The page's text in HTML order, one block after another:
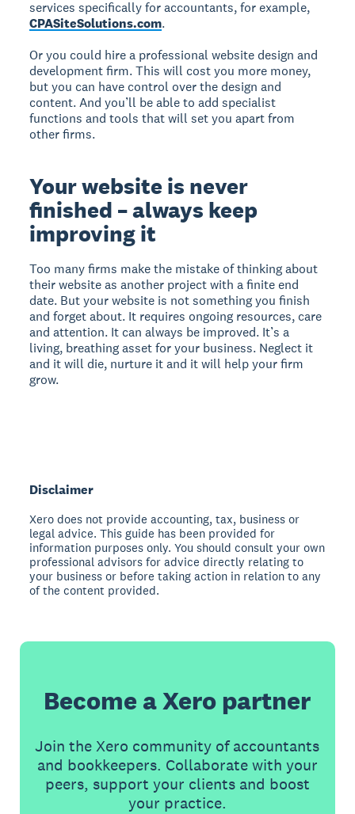
services specifically for accountants, for example,
CPASiteSolutions.com.
Or you could hire a professional website design and
development firm. This will cost you more money,
but you can have control over the design and
content. And you’ll be able to add specialist
functions and tools that will set you apart from
other firms.
Your website is never
finished – always keep
improving it
Too many firms make the mistake of thinking about
their website as another project with a finite end
date. But your website is not something you finish
and forget about. It requires ongoing resources, care
and attention. It can always be improved. It’s a
living, breathing asset for your business. Neglect it
and it will die, nurture it and it will help your firm
grow.
Disclaimer
Xero does not provide accounting, tax, business or
legal advice. This guide has been provided for
information purposes only. You should consult your own
professional advisors for advice directly relating to
your business or before taking action in relation to any
of the content provided.
Become a Xero partner
Join the Xero community of accountants
and bookkeepers. Collaborate with your
peers, support your clients and boost
your practice.